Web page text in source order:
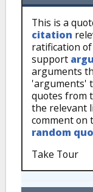
This is a
citation
ratification of
support
arguments
'arguments'
quotes from
the relevant
comment on
random
Take Tour